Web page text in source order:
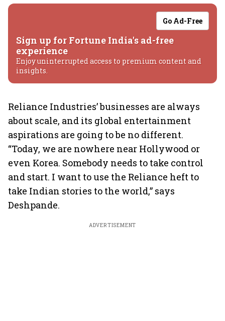
Go Ad-Free
Sign up for Fortune India's ad-free
experience
Enjoy uninterrupted access to premium content and
insights.
Reliance Industries’ businesses are always
about scale, and its global entertainment
aspirations are going to be no different.
“Today, we are nowhere near Hollywood or
even Korea. Somebody needs to take control
and start. I want to use the Reliance heft to
take Indian stories to the world,” says
Deshpande.
ADVERTISEMENT